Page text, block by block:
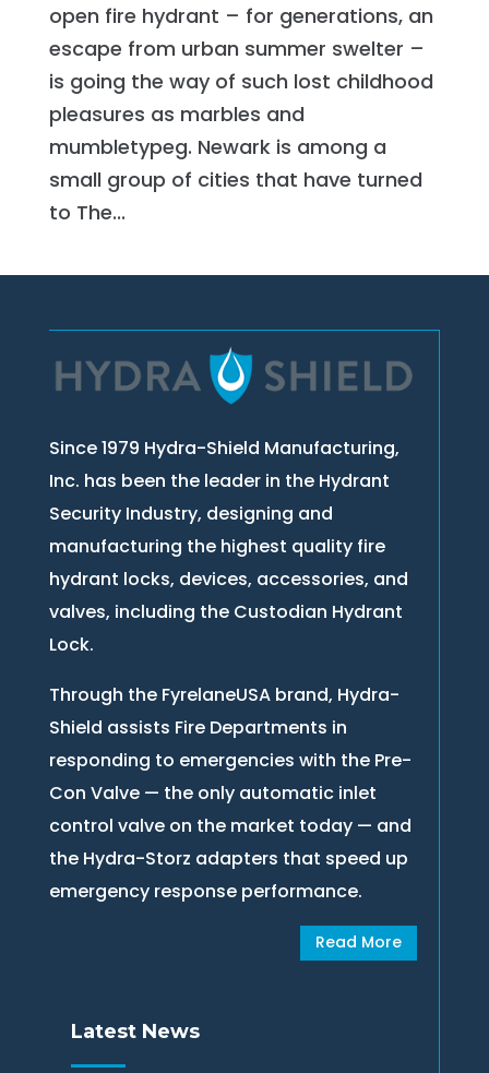
open fire hydrant – for generations, an
escape from urban summer swelter –
is going the way of such lost childhood
pleasures as marbles and
mumbletypeg. Newark is among a
small group of cities that have turned
to The...
Since 1979 Hydra-Shield Manufacturing,
Inc. has been the leader in the Hydrant
Security Industry, designing and
manufacturing the highest quality fire
hydrant locks, devices, accessories, and
valves, including the Custodian Hydrant
Lock.
Through the FyrelaneUSA brand, Hydra-
Shield assists Fire Departments in
responding to emergencies with the Pre-
Con Valve — the only automatic inlet
control valve on the market today — and
the Hydra-Storz adapters that speed up
emergency response performance.
Read More
Latest News